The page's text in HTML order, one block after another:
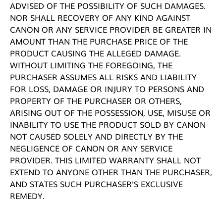
ADVISED OF THE POSSIBILITY OF SUCH DAMAGES.
NOR SHALL RECOVERY OF ANY KIND AGAINST
CANON OR ANY SERVICE PROVIDER BE GREATER IN
AMOUNT THAN THE PURCHASE PRICE OF THE
PRODUCT CAUSING THE ALLEGED DAMAGE.
WITHOUT LIMITING THE FOREGOING, THE
PURCHASER ASSUMES ALL RISKS AND LIABILITY
FOR LOSS, DAMAGE OR INJURY TO PERSONS AND
PROPERTY OF THE PURCHASER OR OTHERS,
ARISING OUT OF THE POSSESSION, USE, MISUSE OR
INABILITY TO USE THE PRODUCT SOLD BY CANON
NOT CAUSED SOLELY AND DIRECTLY BY THE
NEGLIGENCE OF CANON OR ANY SERVICE
PROVIDER. THIS LIMITED WARRANTY SHALL NOT
EXTEND TO ANYONE OTHER THAN THE PURCHASER,
AND STATES SUCH PURCHASER'S EXCLUSIVE
REMEDY.